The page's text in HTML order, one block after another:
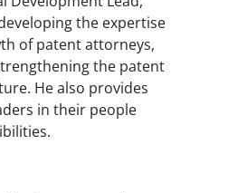
the expertise
of patent attorneys,
the patent
He also provides
in their people